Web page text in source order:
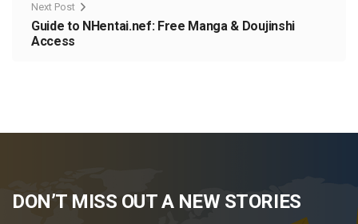
Next Post
Guide to NHentai.nef: Free Manga & Doujinshi
Access
DON’T MISS OUT A NEW STORIES